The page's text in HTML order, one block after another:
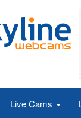
Live Cams